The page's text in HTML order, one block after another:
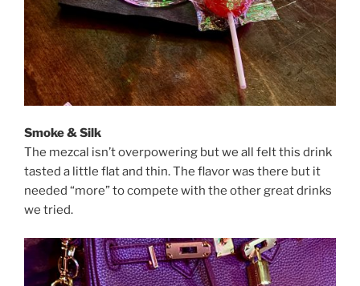
Smoke & Silk
The mezcal isn’t overpowering but we all felt this drink
tasted a little flat and thin. The flavor was there but it
needed “more” to compete with the other great drinks
we tried.